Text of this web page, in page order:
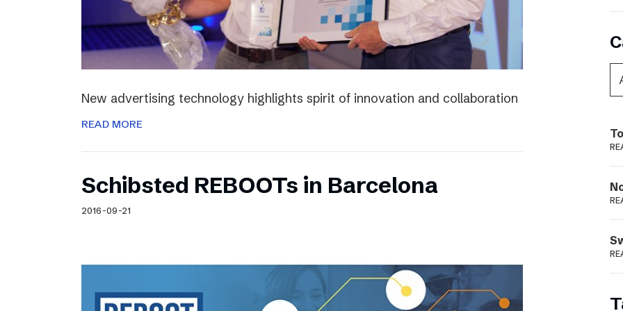
New advertising technology highlights spirit of innovation and collaboration
READ MORE
Schibsted REBOOTs in Barcelona
2016-09-21